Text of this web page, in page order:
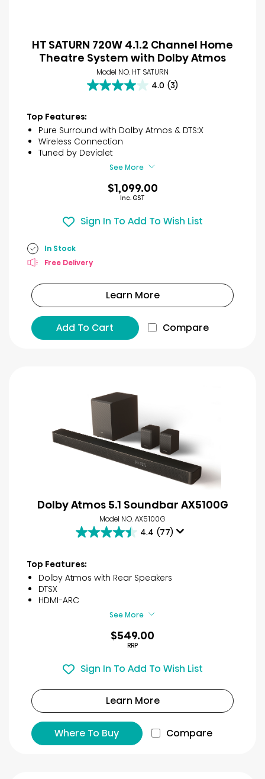
HT SATURN 720W 4.1.2 Channel Home
Theatre System with Dolby Atmos
Model NO. HT SATURN
4.0 (3)
4.0
5
stars.
3
reviews
Top Features:
Pure Surround with Dolby Atmos & DTS:X
Wireless Connection
Tuned by Devialet
See More
$1,099.00
Inc. GST
Sign In To Add To Wish List
In Stock
Free Delivery
Learn More
Add To Cart Compare
Dolby Atmos 5.1 Soundbar AX5100G
Model NO. AX5100G
4.4 (77)
4.4
of
5
stars.
77
Top Features:
Dolby Atmos with Rear Speakers
DTSX
HDMI-ARC
See More
$549.00
RRP
Sign In To Add To Wish List
Learn More
Where To Buy Compare